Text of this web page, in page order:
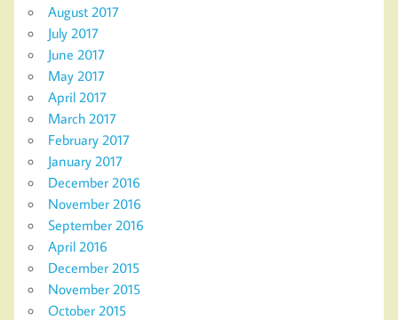
August 2017
July 2017
June 2017
May 2017
April 2017
March 2017
February 2017
January 2017
December 2016
November 2016
September 2016
April 2016
December 2015
November 2015
October 2015